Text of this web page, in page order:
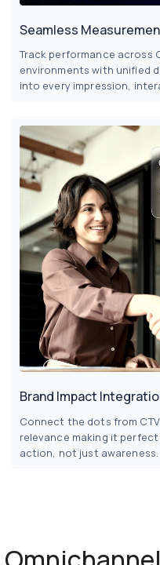
Seamless
Track performance across
environments with unified
into every impression,
Brand Impact
Connect the dots from
relevance making it
action, not just awareness.